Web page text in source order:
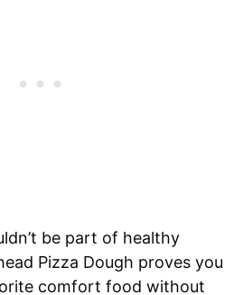
be part of healthy
Pizza Dough proves you
comfort food without